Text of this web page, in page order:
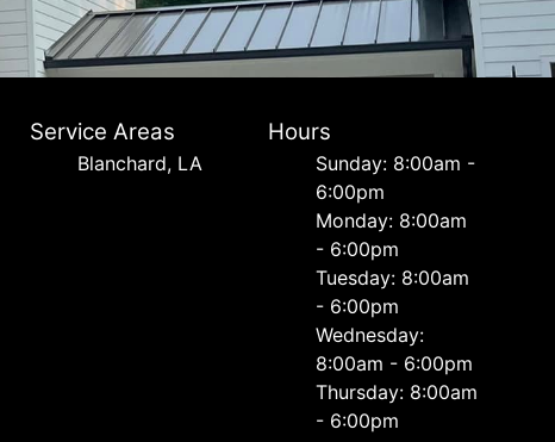
Service Areas
Blanchard, LA
Hours
Sunday: 8:00am -
6:00pm
Monday: 8:00am
- 6:00pm
Tuesday: 8:00am
- 6:00pm
Wednesday:
8:00am - 6:00pm
Thursday: 8:00am
- 6:00pm